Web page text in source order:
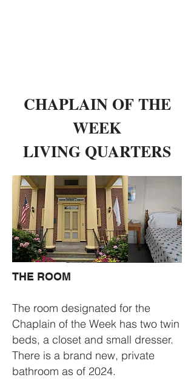
CHAPLAIN OF THE
WEEK
LIVING QUARTERS
THE ROOM
The room designated for the
Chaplain of the Week has two twin
beds, a closet and small dresser.
There is a brand new, private
bathroom as of 2024.